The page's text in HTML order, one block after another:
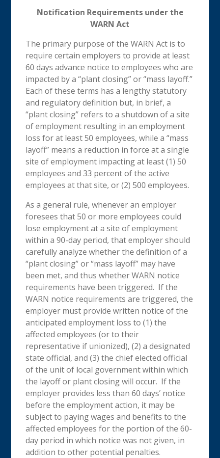
Notification Requirements under the
WARN Act
The primary purpose of the WARN Act is to
require certain employers to provide at least
60 days advance notice to employees who are
impacted by a “plant closing” or “mass layoff.”
Each of these terms has a lengthy statutory
and regulatory definition but, in brief, a
“plant closing” refers to a shutdown of a site
of employment resulting in an employment
loss for at least 50 employees, while a “mass
layoff” means a reduction in force at a single
site of employment impacting at least (1) 50
employees and 33 percent of the active
employees at that site, or (2) 500 employees.
As a general rule, whenever an employer
foresees that 50 or more employees could
lose employment at a site of employment
within a 90-day period, that employer should
carefully analyze whether the definition of a
“plant closing” or “mass layoff” may have
been met, and thus whether WARN notice
requirements have been triggered. If the
WARN notice requirements are triggered, the
employer must provide written notice of the
anticipated employment loss to (1) the
affected employees (or to their
representative if unionized), (2) a designated
state official, and (3) the chief elected official
of the unit of local government within which
the layoff or plant closing will occur. If the
employer provides less than 60 days’ notice
before the employment action, it may be
subject to paying wages and benefits to the
affected employees for the portion of the 60-
day period in which notice was not given, in
addition to other potential penalties.